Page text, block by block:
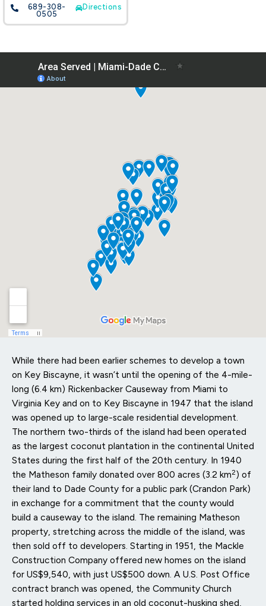
689-308-
0505
Directions
While there had been earlier schemes to develop a town
on Key Biscayne, it wasn’t until the opening of the 4-mile-
long (6.4 km) Rickenbacker Causeway from Miami to
Virginia Key and on to Key Biscayne in 1947 that the island
was opened up to large-scale residential development.
The northern two-thirds of the island had been operated
as the largest coconut plantation in the continental United
States during the first half of the 20th century. In 1940
the Matheson family donated over 800 acres (3.2 km2) of
their land to Dade County for a public park (Crandon Park)
in exchange for a commitment that the county would
build a causeway to the island. The remaining Matheson
property, stretching across the middle of the island, was
then sold off to developers. Starting in 1951, the Mackle
Construction Company offered new homes on the island
for US$9,540, with just US$500 down. A U.S. Post Office
contract branch was opened, the Community Church
started holding services in an old coconut-husking shed,